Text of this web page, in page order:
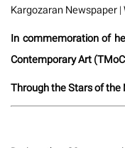
Kargozaran Newspaper
In commemoration of
Contemporary Art
Through the Stars of the